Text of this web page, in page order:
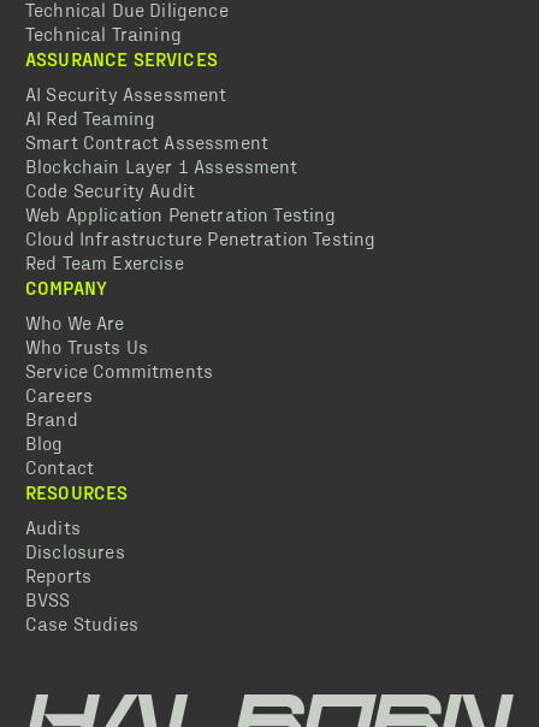
Technical Due Diligence
Technical Training
ASSURANCE SERVICES
AI Security Assessment
AI Red Teaming
Smart Contract Assessment
Blockchain Layer 1 Assessment
Code Security Audit
Web Application Penetration Testing
Cloud Infrastructure Penetration Testing
Red Team Exercise
COMPANY
Who We Are
Who Trusts Us
Service Commitments
Careers
Brand
Blog
Contact
RESOURCES
Audits
Disclosures
Reports
BVSS
Case Studies